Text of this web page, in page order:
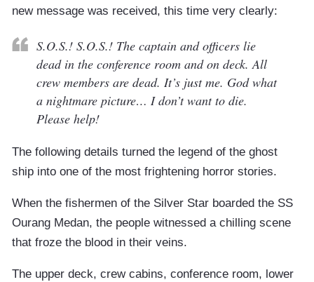
new message was received, this time very clearly:
S.O.S.! S.O.S.! The captain and officers lie
dead in the conference room and on deck. All
crew members are dead. It’s just me. God what
a nightmare picture… I don’t want to die.
Please help!
The following details turned the legend of the ghost
ship into one of the most frightening horror stories.
When the fishermen of the Silver Star boarded the SS
Ourang Medan, the people witnessed a chilling scene
that froze the blood in their veins.
The upper deck, crew cabins, conference room, lower